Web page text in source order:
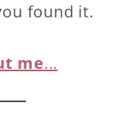
found it.
me...